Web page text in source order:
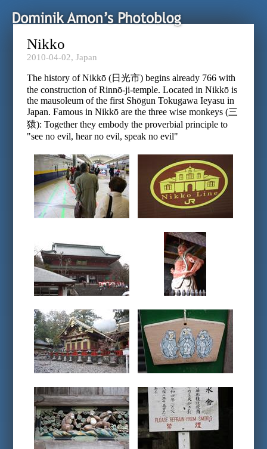
Nikko
2010-04-02, Japan
The history of Nikkō (日光市) begins already 766 with
the construction of Rinnō-ji-temple. Located in Nikkō is
the mausoleum of the first Shōgun Tokugawa Ieyasu in
Japan. Famous in Nikkō are the three wise monkeys (三
猿): Together they embody the proverbial principle to
"see no evil, hear no evil, speak no evil"